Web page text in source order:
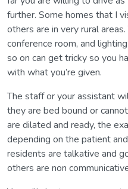
further. Some homes that I
others are in very rural
conference room, and
so on can get tricky so you
with what you’re given.
The staff or your assistant
they are bed bound or
are dilated and ready, the
depending on the patient
residents are talkative and
others are non